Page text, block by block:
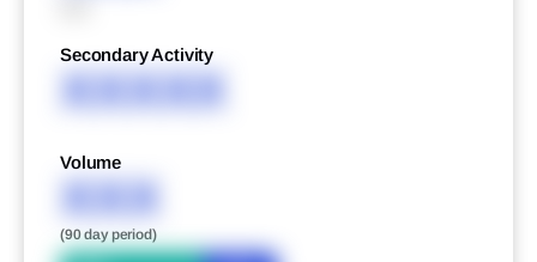
Secondary Activity
XXXXX
Volume
XXX
(90 day period)